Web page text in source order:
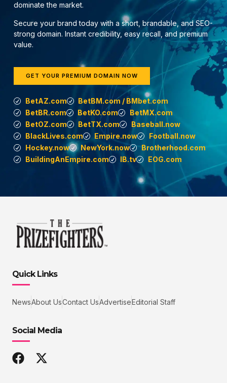
dominate the market.
Secure your brand today with a short, brandable, and SEO-
strong domain. Instant credibility, easy recall, and premium
value.
GET YOUR PREMIUM DOMAIN NOW
BetAZ.com
BetBM.com / BMbet.com
BetBR.com
BetKO.com
BetMX.com
BetOZ.com
BetTX.com
Baseball.now
BlackLives.com
Empire.now
Football.now
Hockey.now
NewYork.now
Brotherhood.com
BuildingAnEmpire.com
IB.tv EOG.com
Quick Links
NewsAbout UsContact UsAdvertiseEditorial Staff
Social Media